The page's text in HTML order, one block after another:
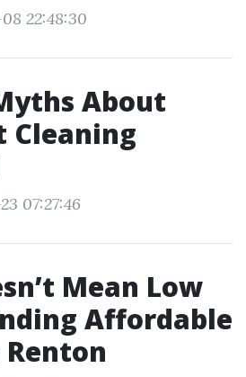
22:48:30
About
Cleaning
07:27:46
Mean Low
Affordable